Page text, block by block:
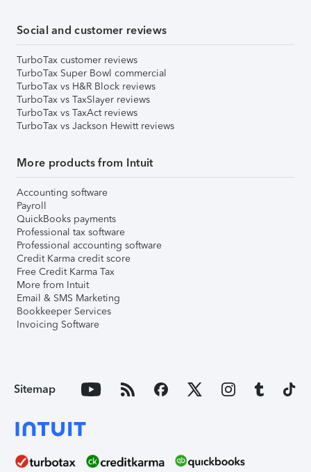
Social and customer reviews
TurboTax customer reviews
TurboTax Super Bowl commercial
TurboTax vs H&R Block reviews
TurboTax vs TaxSlayer reviews
TurboTax vs TaxAct reviews
TurboTax vs Jackson Hewitt reviews
More products from Intuit
Accounting software
Payroll
QuickBooks payments
Professional tax software
Professional accounting software
Credit Karma credit score
Free Credit Karma Tax
More from Intuit
Email & SMS Marketing
Bookkeeper Services
Invoicing Software
Sitemap